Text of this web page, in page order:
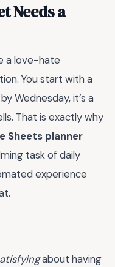
Needs a
a love-hate
You start with a
Wednesday, it’s a
That is exactly why
Sheets planner
task of daily
experience
about having